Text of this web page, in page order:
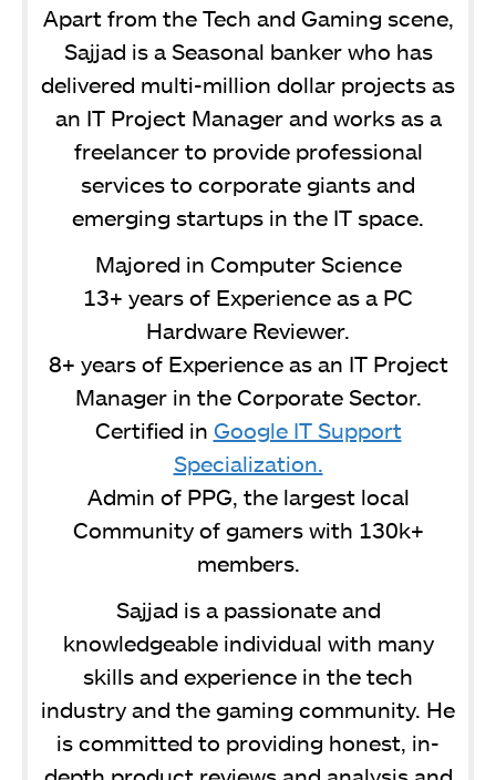
Apart from the Tech and Gaming scene,
Sajjad is a Seasonal banker who has
delivered multi-million dollar projects as
an IT Project Manager and works as a
freelancer to provide professional
services to corporate giants and
emerging startups in the IT space.
Majored in Computer Science
13+ years of Experience as a PC
Hardware Reviewer.
8+ years of Experience as an IT Project
Manager in the Corporate Sector.
Certified in Google IT Support
Specialization.
Admin of PPG, the largest local
Community of gamers with 130k+
members.
Sajjad is a passionate and
knowledgeable individual with many
skills and experience in the tech
industry and the gaming community. He
is committed to providing honest, in-